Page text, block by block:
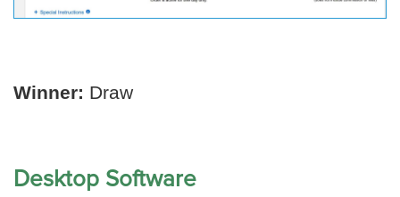
Winner: Draw
Desktop Software